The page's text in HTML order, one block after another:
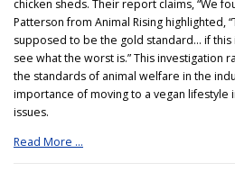
chicken sheds. Their report claims, “We
Patterson from Animal Rising highlighted,
supposed to be the gold standard… if
see what the worst is.” This investigation
the standards of animal welfare in the
importance of moving to a vegan
issues.
Read More …